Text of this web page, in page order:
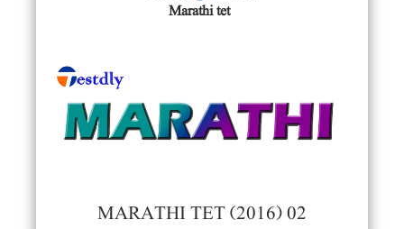
Marathi tet
MARATHI TET (2016) 02